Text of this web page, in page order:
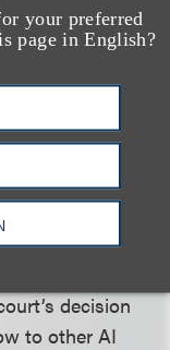
your preferred
page in English?
or
tools may, like
factor 3.
as the New
like ChatGPT
permitting
decision
to other AI